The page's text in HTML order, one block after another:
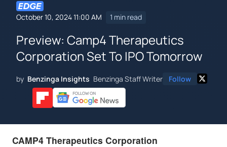
October 10, 2024 11:00 AM 1 min read
Preview: Camp4 Therapeutics
Corporation Set To IPO Tomorrow
by Benzinga Insights Benzinga Staff Writer Follow
CAMP4 Therapeutics Corporation